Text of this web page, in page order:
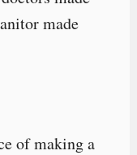
made
of making a